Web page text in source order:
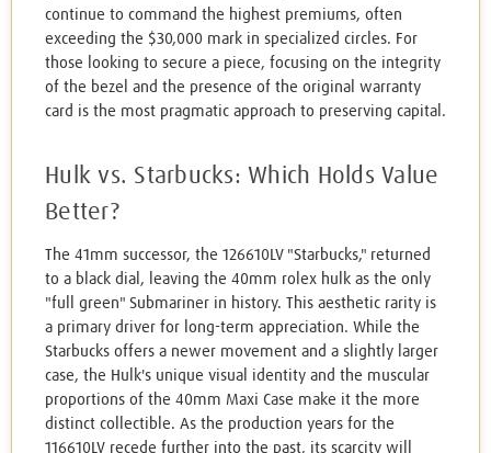
continue to command the highest premiums, often
exceeding the $30,000 mark in specialized circles. For
those looking to secure a piece, focusing on the integrity
of the bezel and the presence of the original warranty
card is the most pragmatic approach to preserving capital.
Hulk vs. Starbucks: Which Holds Value
Better?
The 41mm successor, the 126610LV "Starbucks," returned
to a black dial, leaving the 40mm rolex hulk as the only
"full green" Submariner in history. This aesthetic rarity is
a primary driver for long-term appreciation. While the
Starbucks offers a newer movement and a slightly larger
case, the Hulk's unique visual identity and the muscular
proportions of the 40mm Maxi Case make it the more
distinct collectible. As the production years for the
116610LV recede further into the past, its scarcity will